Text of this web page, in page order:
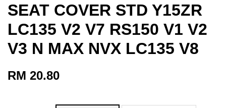
SEAT COVER STD Y15ZR
LC135 V2 V7 RS150 V1 V2
V3 N MAX NVX LC135 V8
RM 20.80